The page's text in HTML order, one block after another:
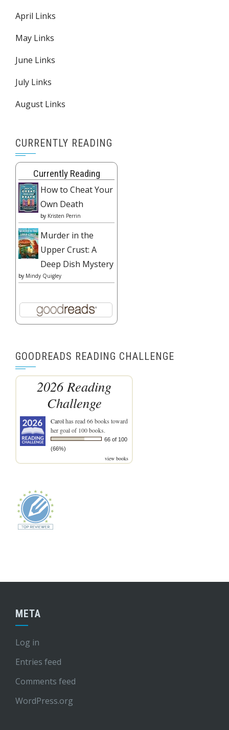
April Links
May Links
June Links
July Links
August Links
CURRENTLY READING
Currently Reading
How to Cheat Your
Own Death
by Kristen Perrin
Murder in the
Upper Crust: A
Deep Dish Mystery
by Mindy Quigley
GOODREADS READING CHALLENGE
2026 Reading
Challenge
Carolhas read 66 books toward
her goal of 100 books.
66 of 100
(66%)
view books
META
Log in
Entries feed
Comments feed
WordPress.org